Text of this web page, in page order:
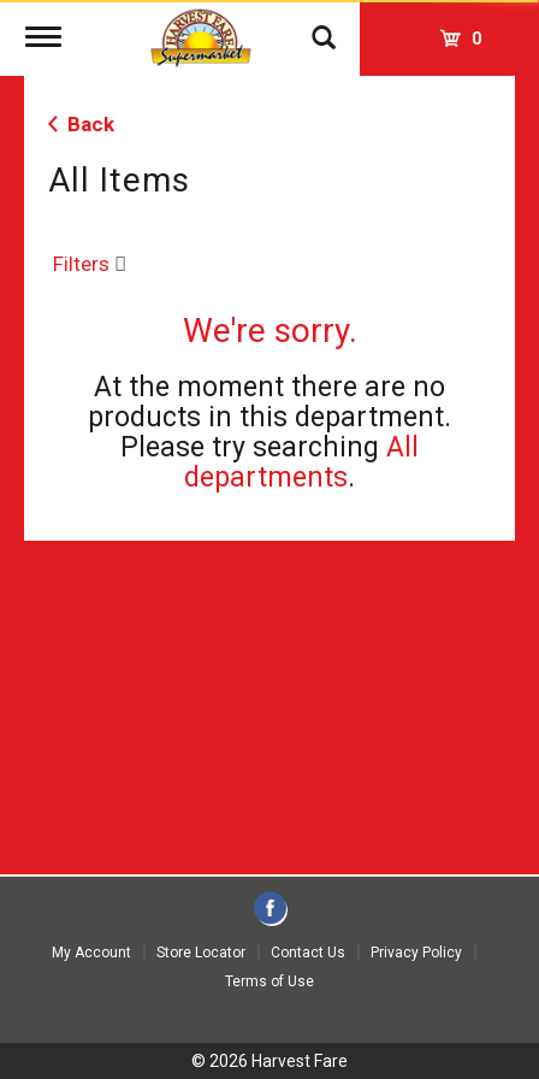
Toggle
0
Back
All Items
Filters
We're sorry.
At the moment there are no
products in this department.
Please try searching All
departments.
My Account Store Locator Contact Us
Privacy Policy
Terms of Use
© 2026 Harvest Fare